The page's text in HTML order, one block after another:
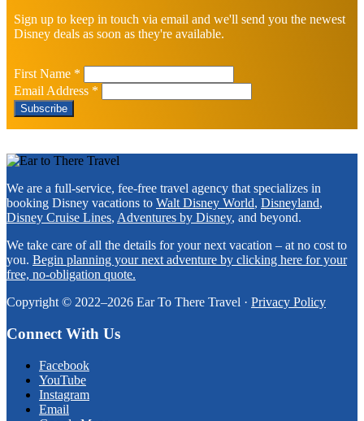
Sign up to keep in touch via email and we'll send you the newest
Disney deals as soon as they're available.
First Name *
Email Address *
Footer
We are a full-service, fee-free travel agency that specializes in
booking Disney vacations to Walt Disney World, Disneyland,
Disney Cruise Lines, Adventures by Disney, and beyond.
We take care of all the details for your next vacation – at no cost to
you. Begin planning your next adventure by clicking here for your
free, no-obligation quote.
Copyright © 2022–2026 Ear To There Travel · Privacy Policy
Connect With Us
Facebook
YouTube
Instagram
Email